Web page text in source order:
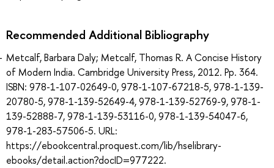
Recommended Additional Bibliography
Metcalf, Barbara Daly; Metcalf, Thomas R. A Concise History
of Modern India. Cambridge University Press, 2012. Pp. 364.
ISBN: 978-1-107-02649-0, 978-1-107-67218-5, 978-1-139-
20780-5, 978-1-139-52649-4, 978-1-139-52769-9, 978-1-
139-52888-7, 978-1-139-53116-0, 978-1-139-54047-6,
978-1-283-57506-5. URL:
https://ebookcentral.proquest.com/lib/hselibrary-
ebooks/detail.action?docID=977222.